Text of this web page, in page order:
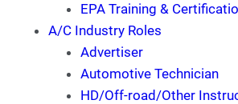
EPA Training &
A/C Industry Roles
Advertiser
Automotive Technician
HD/Off-road/Other